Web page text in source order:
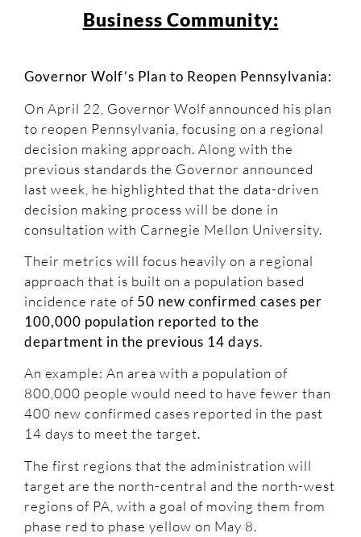
Business Community:
Governor Wolf’s Plan to Reopen Pennsylvania:
On April 22, Governor Wolf announced his plan
to reopen Pennsylvania, focusing on a regional
decision making approach. Along with the
previous standards the Governor announced
last week, he highlighted that the data-driven
decision making process will be done in
consultation with Carnegie Mellon University.
Their metrics will focus heavily on a regional
approach that is built on a population based
incidence rate of 50 new confirmed cases per
100,000 population reported to the
department in the previous 14 days.
An example: An area with a population of
800,000 people would need to have fewer than
400 new confirmed cases reported in the past
14 days to meet the target.
The first regions that the administration will
target are the north-central and the north-west
regions of PA, with a goal of moving them from
phase red to phase yellow on May 8.